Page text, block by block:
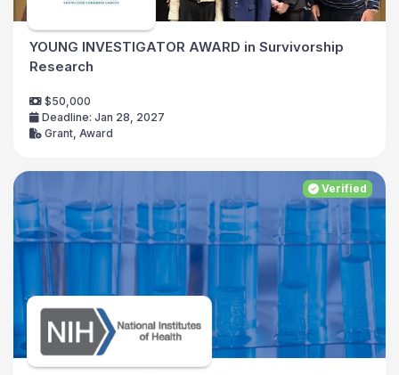
YOUNG INVESTIGATOR AWARD in Survivorship
Research
$50,000
Deadline: Jan 28, 2027
Grant, Award
Verified